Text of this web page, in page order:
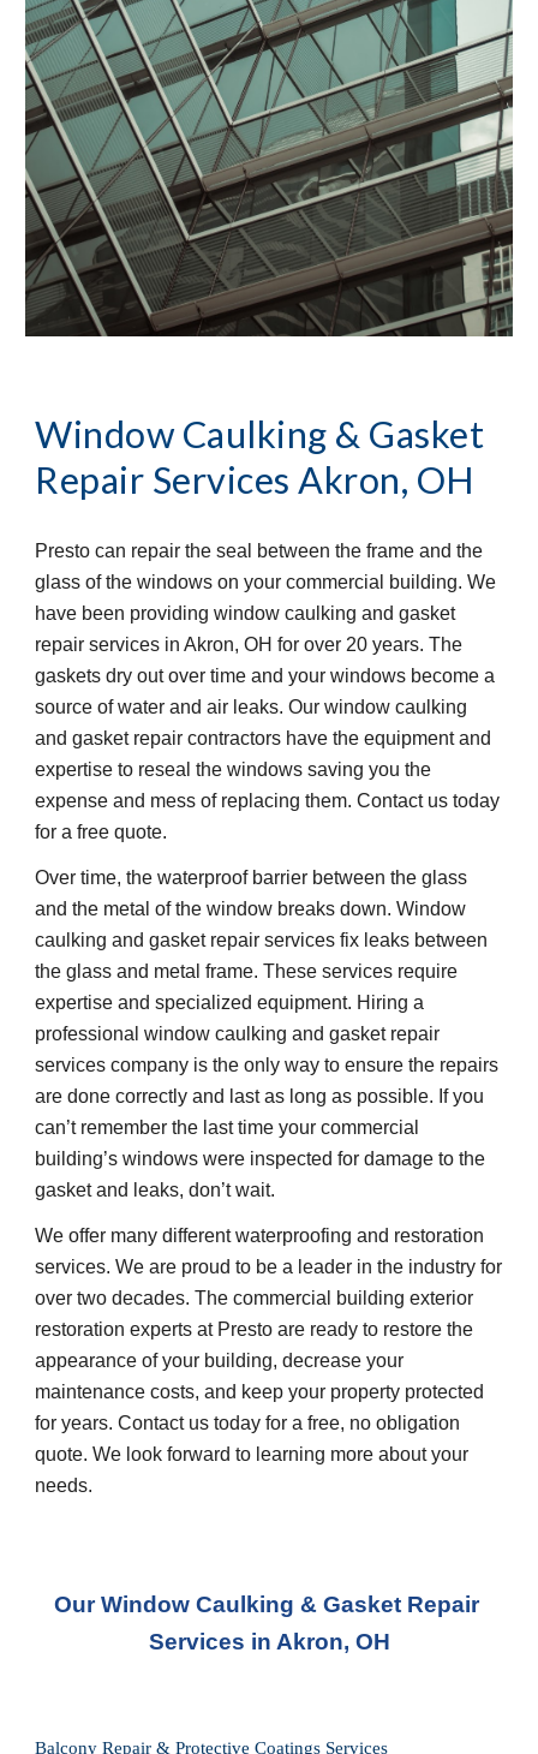
Window Caulking & Gasket
Repair Services Akron, OH
Presto can repair the seal between the frame and the
glass of the windows on your commercial building. We
have been providing window caulking and gasket
repair services in Akron, OH for over 20 years. The
gaskets dry out over time and your windows become a
source of water and air leaks. Our window caulking
and gasket repair contractors have the equipment and
expertise to reseal the windows saving you the
expense and mess of replacing them. Contact us today
for a free quote.
Over time, the waterproof barrier between the glass
and the metal of the window breaks down. Window
caulking and gasket repair services fix leaks between
the glass and metal frame. These services require
expertise and specialized equipment. Hiring a
professional window caulking and gasket repair
services company is the only way to ensure the repairs
are done correctly and last as long as possible. If you
can’t remember the last time your commercial
building’s windows were inspected for damage to the
gasket and leaks, don’t wait.
We offer many different waterproofing and restoration
services. We are proud to be a leader in the industry for
over two decades. The commercial building exterior
restoration experts at Presto are ready to restore the
appearance of your building, decrease your
maintenance costs, and keep your property protected
for years. Contact us today for a free, no obligation
quote. We look forward to learning more about your
needs.
Our Window Caulking & Gasket Repair
Services in Akron, OH
Balcony Repair & Protective Coatings Services